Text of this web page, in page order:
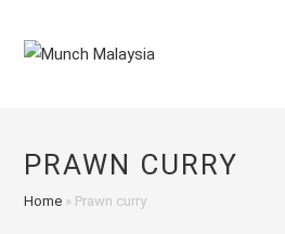
PRAWN CURRY
Home » Prawn curry